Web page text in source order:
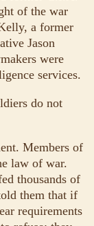
of the war
a former
Jason
were
services.
do not
Members of
law of war.
thousands of
them that if
requirements